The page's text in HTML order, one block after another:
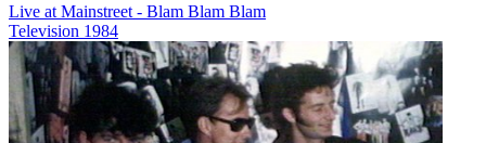
Live at Mainstreet - Blam Blam Blam
Television 1984